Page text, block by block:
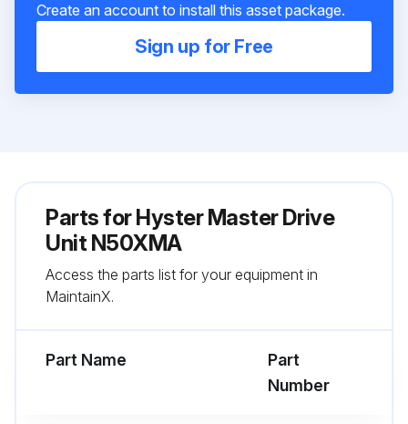
Create an account to install this asset package.
Sign up for Free
Parts forHyster Master Drive
Unit N50XMA
Access the parts list for your equipment in
MaintainX.
Part Name
Part
Number